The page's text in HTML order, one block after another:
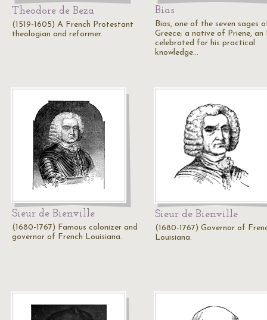
Theodore de Beza
(1519-1605) A French Protestant
theologian and reformer.
Bias
Bias, one of the seven sages
Greece; a native of Priene, an
celebrated for his practical
knowledge…
Sieur de Bienville
(1680-1767) Famous colonizer and
governor of French Louisiana.
Sieur de Bienville
(1680-1767) Governor of
Louisiana.